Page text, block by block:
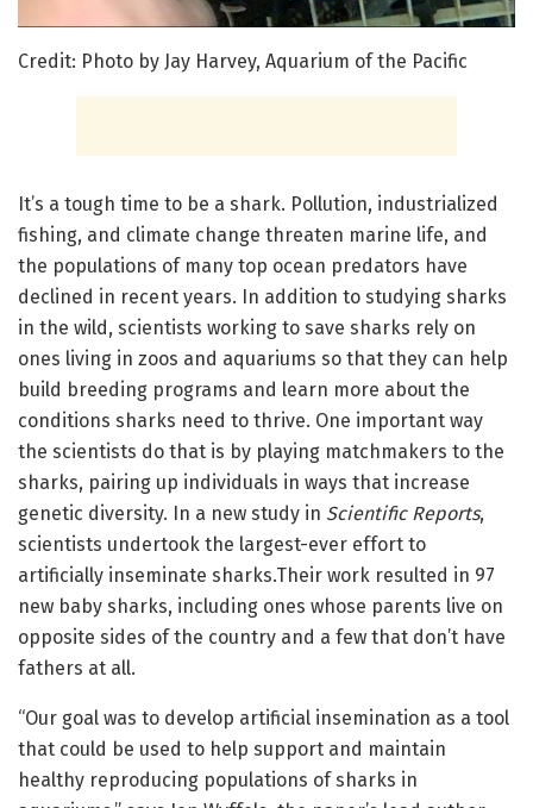
Credit: Photo by Jay Harvey, Aquarium of the Pacific
It’s a tough time to be a shark. Pollution, industrialized
fishing, and climate change threaten marine life, and
the populations of many top ocean predators have
declined in recent years. In addition to studying sharks
in the wild, scientists working to save sharks rely on
ones living in zoos and aquariums so that they can help
build breeding programs and learn more about the
conditions sharks need to thrive. One important way
the scientists do that is by playing matchmakers to the
sharks, pairing up individuals in ways that increase
genetic diversity. In a new study in Scientific Reports,
scientists undertook the largest-ever effort to
artificially inseminate sharks.Their work resulted in 97
new baby sharks, including ones whose parents live on
opposite sides of the country and a few that don’t have
fathers at all.
“Our goal was to develop artificial insemination as a tool
that could be used to help support and maintain
healthy reproducing populations of sharks in